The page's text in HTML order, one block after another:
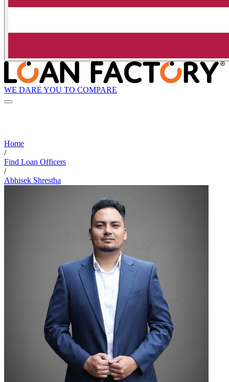
WE DARE YOU TO COMPARE
Home
/
Find Loan Officers
/
Abhisek Shrestha